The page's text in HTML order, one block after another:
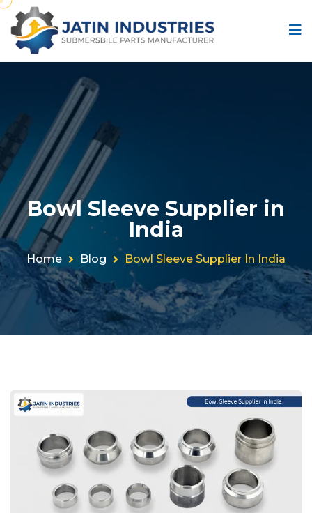
Bowl Sleeve Supplier in
India
Home Blog Bowl Sleeve Supplier In India